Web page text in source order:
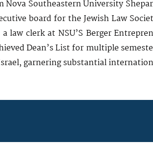
Southeastern University
board for the Jewish Law
law clerk at NSU’S Berger
Dean’s List for multiple
garnering substantial